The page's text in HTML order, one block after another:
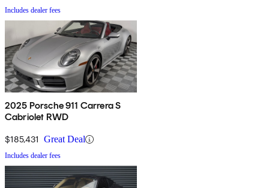
Includes dealer fees
2025 Porsche 911 Carrera S
Cabriolet RWD
$185,431 Great Deal
Includes dealer fees